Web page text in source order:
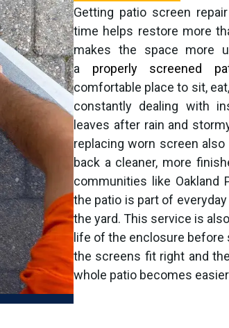
Getting patio screen
time helps restore more
makes the space more
a properly screened
comfortable place to sit,
constantly dealing with
leaves after rain and
replacing worn screen
back a cleaner, more
communities like Oakland
the patio is part of
the yard. This service is
life of the enclosure before
the screens fit right and
whole patio becomes